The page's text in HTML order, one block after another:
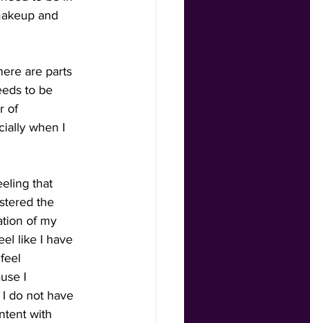
and
are parts
to be
of
when I
that
the
of my
like I have
I
do not have
with